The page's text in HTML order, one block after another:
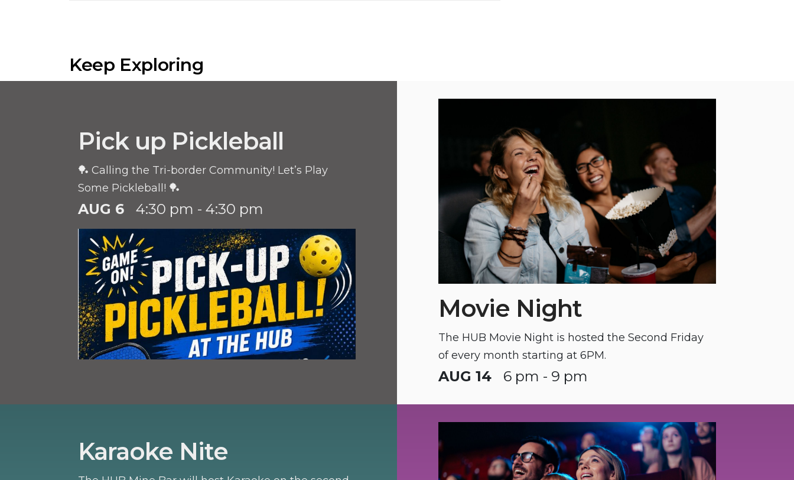
Keep Exploring
Pick up Pickleball
🏓 Calling the Tri-border Community! Let’s Play
Some Pickleball! 🏓
AUG 6 4:30 pm - 4:30 pm
Movie Night
The HUB Movie Night is hosted the Second Friday
of every month starting at 6PM.
AUG 14 6 pm - 9 pm
Karaoke Nite